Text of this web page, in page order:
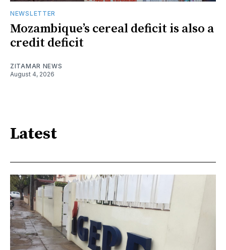
NEWSLETTER
Mozambique’s cereal deficit is also a
credit deficit
ZITAMAR NEWS
August 4, 2026
Latest